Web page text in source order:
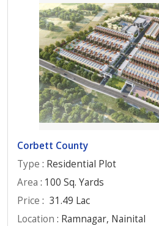
Corbett County
Type : Residential Plot
Area : 100 Sq. Yards
Price : 31.49 Lac
Location : Ramnagar, Nainital